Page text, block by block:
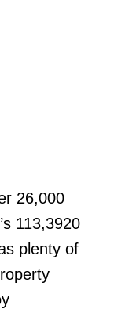
26,000
113,3920
plenty of